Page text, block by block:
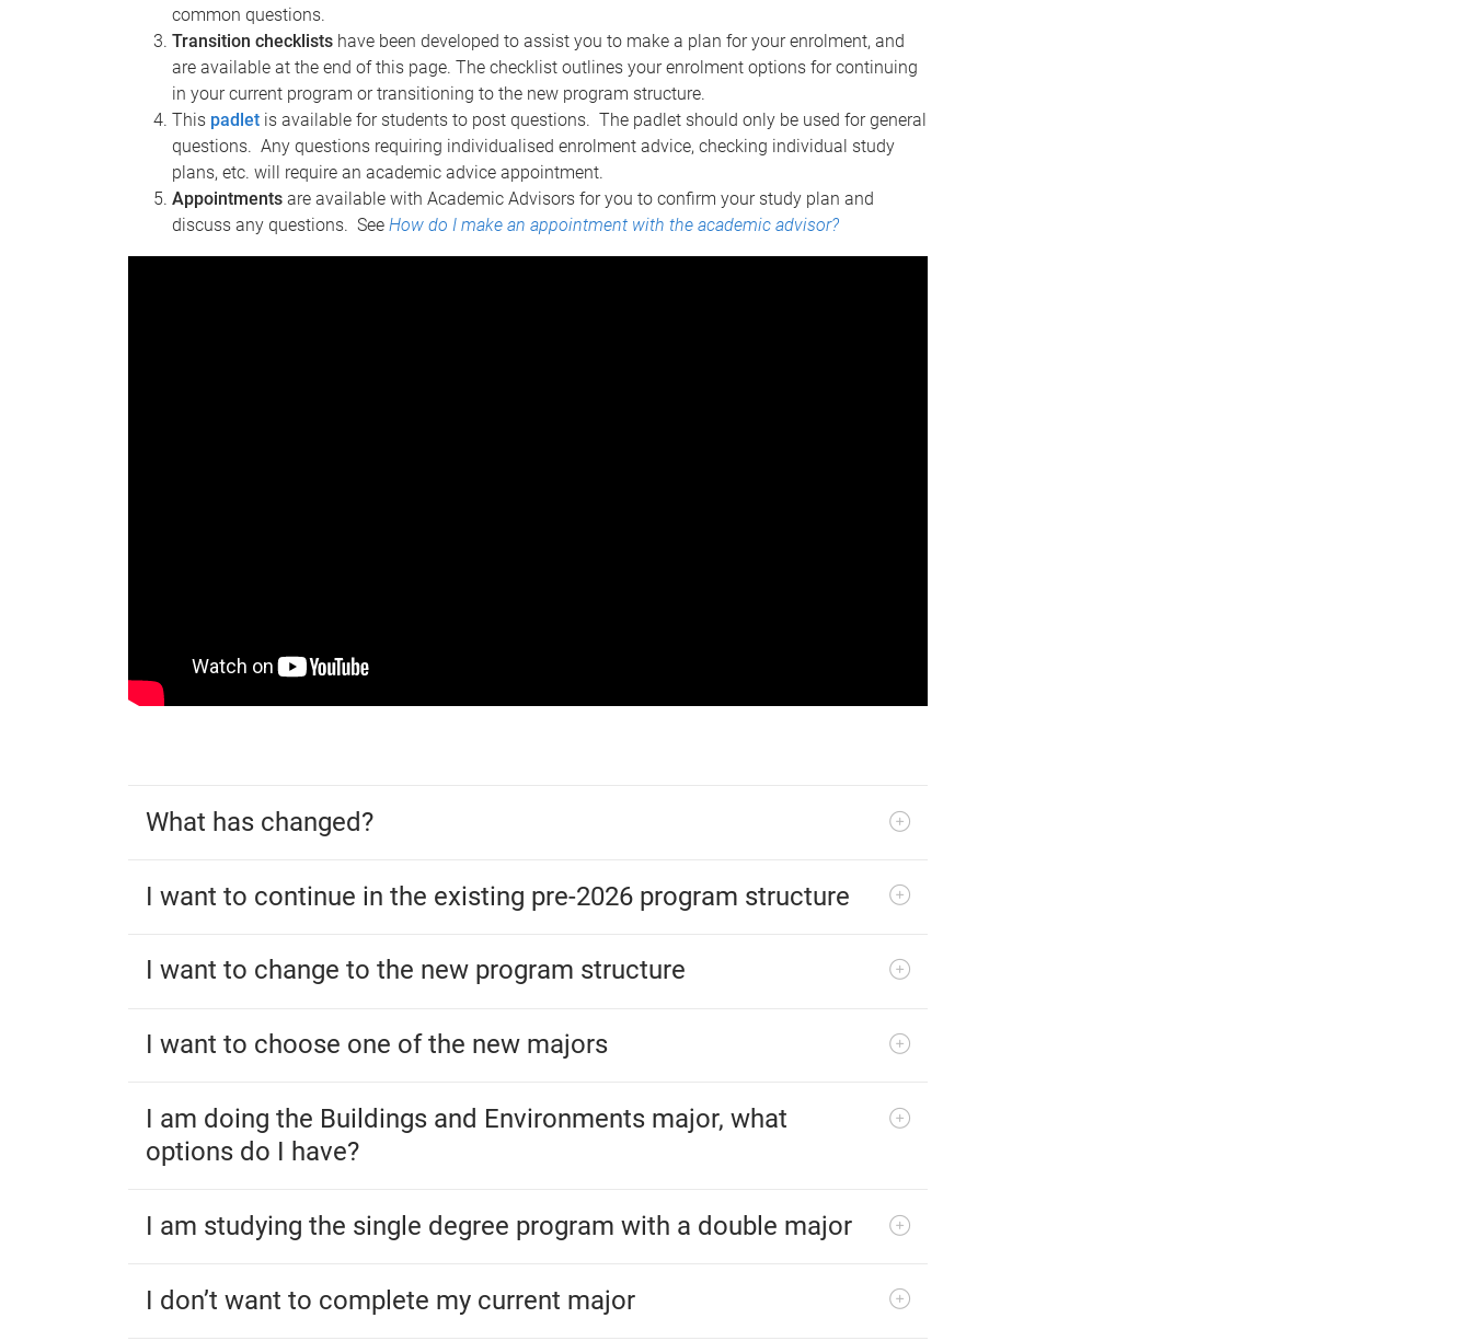
common questions.
Transition checklists have been developed to assist you to make a plan for your enrolment, and
are available at the end of this page. The checklist outlines your enrolment options for continuing
in your current program or transitioning to the new program structure.
This padlet is available for students to post questions. The padlet should only be used for general
questions. Any questions requiring individualised enrolment advice, checking individual study
plans, etc. will require an academic advice appointment.
Appointments are available with Academic Advisors for you to confirm your study plan and
discuss any questions. See How do I make an appointment with the academic advisor?
What has changed?
I want to continue in the existing pre-2026 program structure
I want to change to the new program structure
I want to choose one of the new majors
I am doing the Buildings and Environments major, what
options do I have?
I am studying the single degree program with a double major
I don’t want to complete my current major